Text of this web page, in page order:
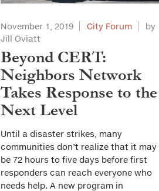
November 1, 2019 City Forum
by
Jill Oviatt
Beyond CERT:
Neighbors Network
Takes Response to the
Next Level
Until a disaster strikes, many
communities don’t realize that it may
be 72 hours to five days before first
responders can reach everyone who
needs help. A new program in